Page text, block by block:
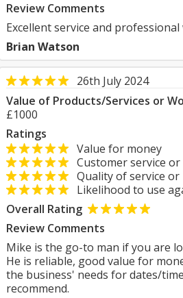
Review Comments
Excellent service and professional
Brian Watson
26th July 2024
Value of Products/Services or
£1000
Ratings
Value for money
Customer service
Quality of service
Likelihood to use
Overall Rating
Review Comments
Mike is the go-to man if you are
He is reliable, good value for
the business' needs for dates/
recommend.